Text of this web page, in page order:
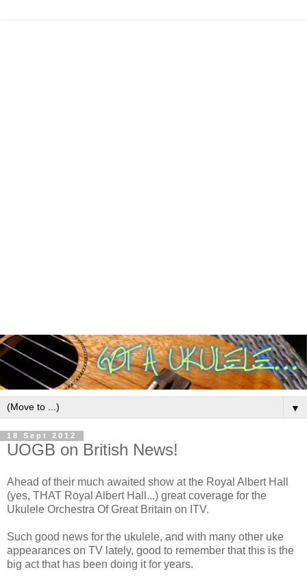
▼
18 Sept 2012
UOGB on British News!
Ahead of their much awaited show at the Royal Albert Hall
(yes, THAT Royal Albert Hall...) great coverage for the
Ukulele Orchestra Of Great Britain on ITV.
Such good news for the ukulele, and with many other uke
appearances on TV lately, good to remember that this is the
big act that has been doing it for years.